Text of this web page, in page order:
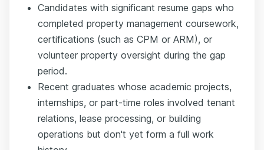
Candidates with significant resume gaps who
completed property management coursework,
certifications (such as CPM or ARM), or
volunteer property oversight during the gap
period.
Recent graduates whose academic projects,
internships, or part-time roles involved tenant
relations, lease processing, or building
operations but don't yet form a full work